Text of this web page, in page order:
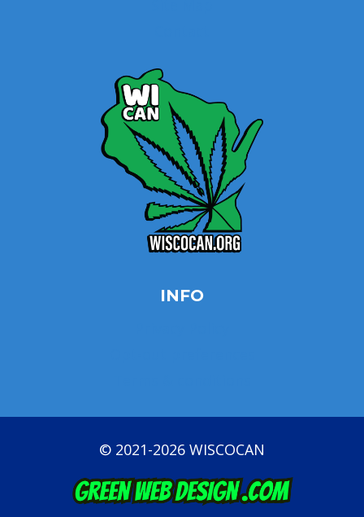
INFO
© 2021-2026 WISCOCAN